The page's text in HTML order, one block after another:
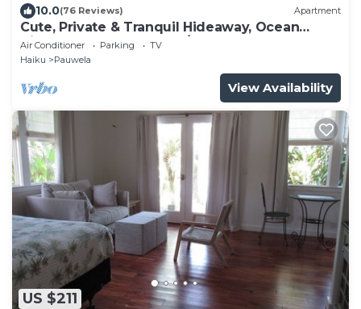
10.0(76 Reviews) Apartment
Cute, Private & Tranquil Hideaway, Ocean
Views. Near Hana Hwy. A/C.
Air Conditioner Parking
TV
Haiku
Pauwela
View Availability
US $211